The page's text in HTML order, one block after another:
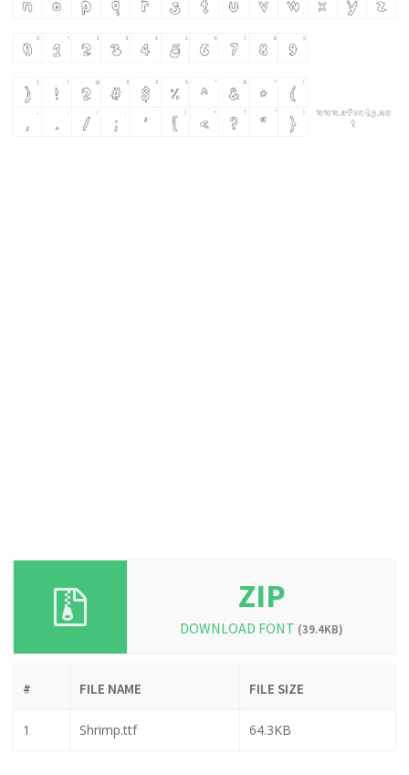
ZIP
DOWNLOAD FONT (39.4KB)
# FILE NAME FILE SIZE
1 Shrimp.ttf 64.3KB